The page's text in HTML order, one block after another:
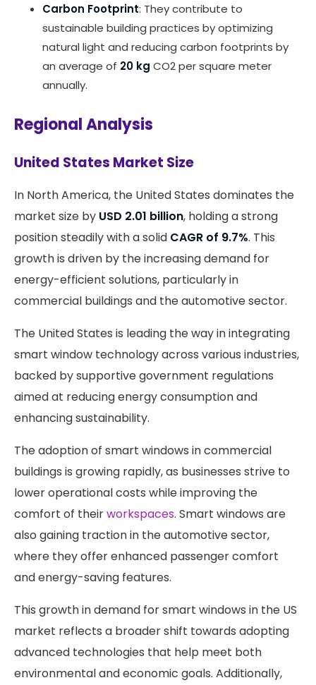
Carbon Footprint: They contribute to
sustainable building practices by optimizing
natural light and reducing carbon footprints by
an average of 20 kg CO2 per square meter
annually.
Regional Analysis
United States Market Size
In North America, the United States dominates the
market size by USD 2.01 billion, holding a strong
position steadily with a solid CAGR of 9.7%. This
growth is driven by the increasing demand for
energy-efficient solutions, particularly in
commercial buildings and the automotive sector.
The United States is leading the way in integrating
smart window technology across various industries,
backed by supportive government regulations
aimed at reducing energy consumption and
enhancing sustainability.
The adoption of smart windows in commercial
buildings is growing rapidly, as businesses strive to
lower operational costs while improving the
comfort of theirworkspaces. Smart windows are
also gaining traction in the automotive sector,
where they offer enhanced passenger comfort
and energy-saving features.
This growth in demand for smart windows in the US
market reflects a broader shift towards adopting
advanced technologies that help meet both
environmental and economic goals. Additionally,